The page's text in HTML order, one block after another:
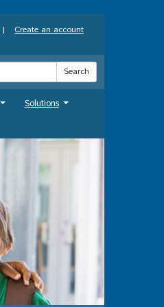
| Create an account
Search
Solutions